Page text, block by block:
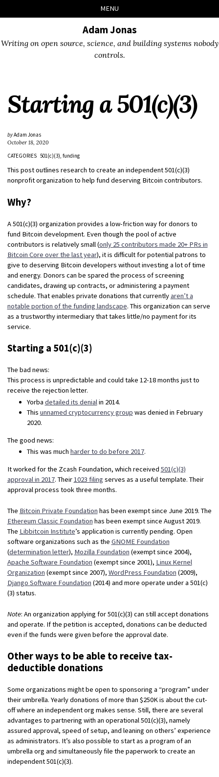
links
to
to
to
MENU
Adam Jonas
Writing on open source, science, and building systems nobody
controls.
Starting a 501(c)(3)
byAdam Jonas
October 18, 2020
CATEGORIES 501(c)(3) funding
This post outlines research to create an independent 501(c)(3)
nonprofit organization to help fund deserving Bitcoin contributors.
Why?
A 501(c)(3) organization provides a low-friction way for donors to
fund Bitcoin development. Even though the pool of active
contributors is relatively small (only 25 contributors made 20+ PRs in
Bitcoin Core over the last year), it is difficult for potential patrons to
give to deserving Bitcoin developers without investing a lot of time
and energy. Donors can be spared the process of screening
candidates, drawing up contracts, or administering a payment
schedule. That enables private donations that currentlyaren’t a
notable portion of the funding landscape. This organization can serve
as a trustworthy intermediary that takes little/no payment for its
service.
Starting a 501(c)(3)
The bad news:
This process is unpredictable and could take 12-18 months just to
receive the rejection letter.
Yorba detailed its denialin 2014.
This unnamed cryptocurrency group was denied in February
2020.
The good news:
This was much harder to do before 2017.
It worked for the Zcash Foundation, which received 501(c)(3)
approval in 2017. Their1023 filing serves as a useful template. Their
approval process took three months.
The Bitcoin Private Foundation has been exempt since June 2019. The
Ethereum Classic Foundation has been exempt since August 2019.
The Libbitcoin Institute’s application is currently pending. Open
software organizations such as the GNOME Foundation
(determination letter), Mozilla Foundation (exempt since 2004),
Apache Software Foundation (exempt since 2001), Linux Kernel
Organization (exempt since 2007), WordPress Foundation (2009),
Django Software Foundation (2014) and more operate under a 501(c)
(3) status.
Note: An organization applying for 501(c)(3) can still accept donations
and operate. If the petition is accepted, donations can be deducted
even if the funds were given before the approval date.
Other ways to be able to receive tax-
deductible donations
Some organizations might be open to sponsoring a “program” under
their umbrella. Yearly donations of more than $250K is about the cut-
off where an independent org makes sense. Still, there are several
advantages to partnering with an operational 501(c)(3), namely
assured approval, speed of setup, and leaning on others’ experience
as administrators. It’s also possible to start as a program of an
umbrella org and simultaneously file the paperwork to create an
independent 501(c)(3).